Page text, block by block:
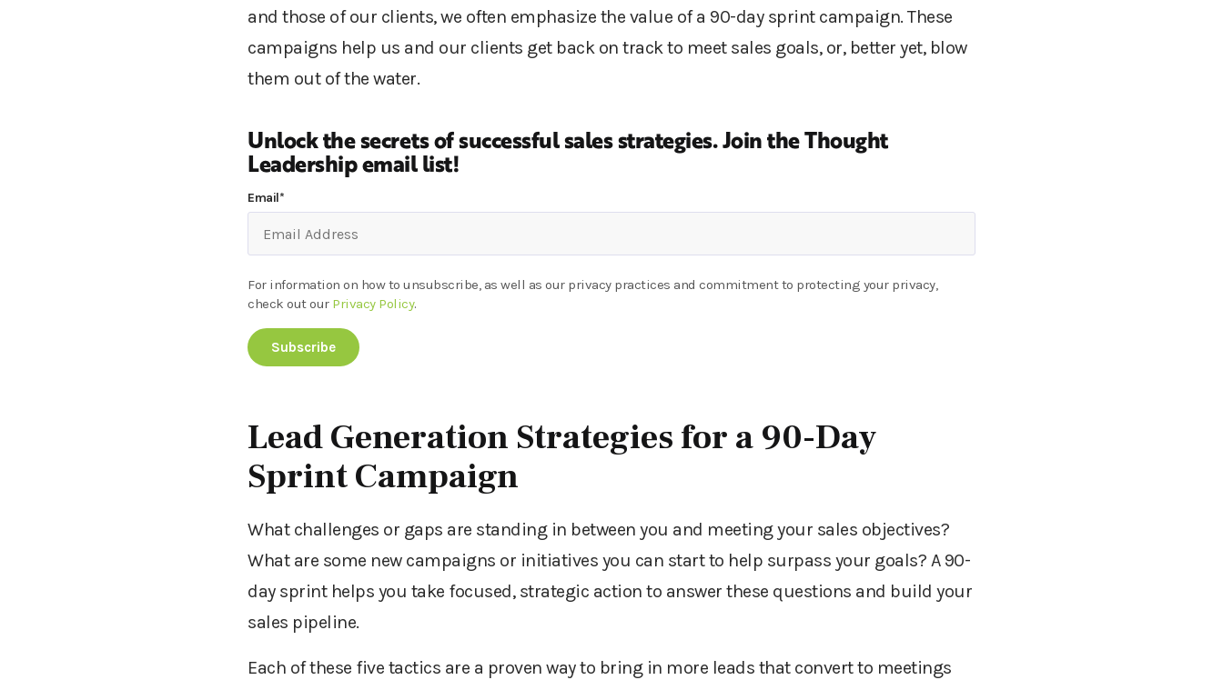
and those of our clients, we often emphasize the value of a 90-day sprint campaign. These
campaigns help us and our clients get back on track to meet sales goals, or, better yet, blow
them out of the water.
Unlock the secrets of successful sales strategies.Join the Thought
Leadership email list!
Email*
For information on how to unsubscribe, as well as our privacy practices and commitment to protecting your privacy,
check out our Privacy Policy.
Lead Generation Strategies for a 90-Day
Sprint Campaign
What challenges or gaps are standing in between you and meeting your sales objectives?
What are some new campaigns or initiatives you can start to help surpass your goals? A 90-
day sprint helps you take focused, strategic action to answer these questions and build your
sales pipeline.
Each of these five tactics are a proven way to bring in more leads that convert to meetings